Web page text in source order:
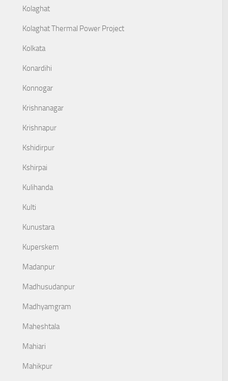
Kolaghat
Kolaghat Thermal Power Project
Kolkata
Konardihi
Konnogar
Krishnanagar
Krishnapur
Kshidirpur
Kshirpai
Kulihanda
Kulti
Kunustara
Kuperskem
Madanpur
Madhusudanpur
Madhyamgram
Maheshtala
Mahiari
Mahikpur